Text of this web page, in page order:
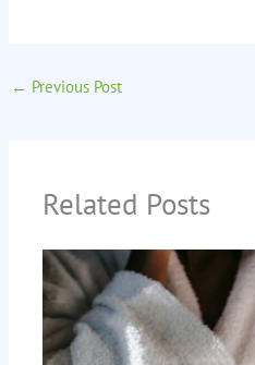
← Previous Post
Related Posts